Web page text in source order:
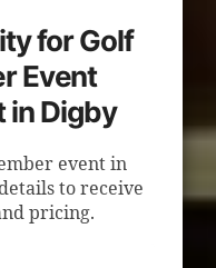
for Golf
Event
in Digby
event in
to receive
pricing.